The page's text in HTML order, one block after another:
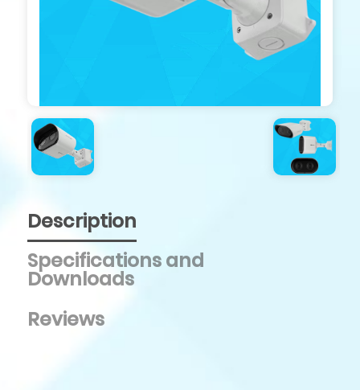
Description
Specifications and
Downloads
Reviews